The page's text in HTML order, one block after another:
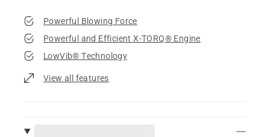
Powerful Blowing Force
Powerful and Efficient X-TORQ® Engine
LowVib® Technology
View all features